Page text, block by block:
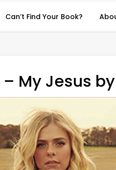
Can’t Find Your Book?
My Jesus